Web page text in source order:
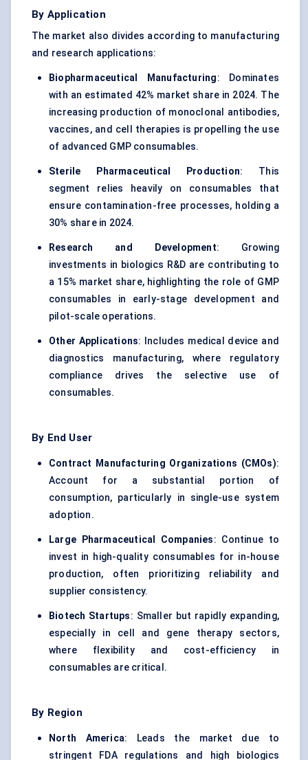
By Application
The market also divides according to manufacturing
and research applications:
Biopharmaceutical Manufacturing: Dominates
with an estimated 42% market share in 2024. The
increasing production of monoclonal antibodies,
vaccines, and cell therapies is propelling the use
of advanced GMP consumables.
Sterile Pharmaceutical Production: This
segment relies heavily on consumables that
ensure contamination-free processes, holding a
30% share in 2024.
Research and Development: Growing
investments in biologics R&D are contributing to
a 15% market share, highlighting the role of GMP
consumables in early-stage development and
pilot-scale operations.
Other Applications: Includes medical device and
diagnostics manufacturing, where regulatory
compliance drives the selective use of
consumables.
By End User
Contract Manufacturing Organizations (CMOs):
Account for a substantial portion of
consumption, particularly in single-use system
adoption.
Large Pharmaceutical Companies: Continue to
invest in high-quality consumables for in-house
production, often prioritizing reliability and
supplier consistency.
Biotech Startups: Smaller but rapidly expanding,
especially in cell and gene therapy sectors,
where flexibility and cost-efficiency in
consumables are critical.
By Region
North America: Leads the market due to
stringent FDA regulations and high biologics